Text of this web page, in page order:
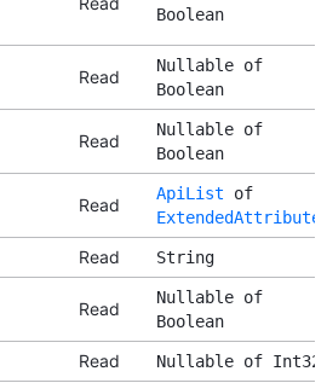
Boolean
Read
Nullable of
Boolean
Read
Nullable of
Boolean
Read
ApiList of
ExtendedAttribute
Read String
Read
Nullable of
Boolean
Read Nullable of Int32